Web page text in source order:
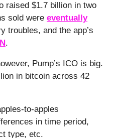
raised $1.7 billion in two
sold were eventually
troubles, and the app’s
.
Pump’s ICO is big.
in bitcoin across 42
to-apples
in time period,
type, etc.